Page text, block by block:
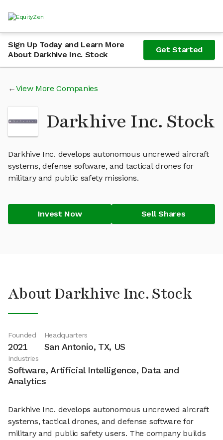
Sign Up Today and Learn More
About Darkhive Inc. Stock
Get Started
View More Companies
Darkhive Inc. Stock
Darkhive Inc. develops autonomous uncrewed aircraft
systems, defense software, and tactical drones for
military and public safety missions.
Invest Now Sell Shares
About Darkhive Inc. Stock
Founded
2021
Headquarters
San Antonio, TX, US
Industries
Software, Artificial Intelligence, Data and
Analytics
Darkhive Inc. develops autonomous uncrewed aircraft
systems, tactical drones, and defense software for
military and public safety users. The company builds